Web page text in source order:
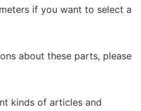
if you want to select a
about these parts, please
kinds of articles and